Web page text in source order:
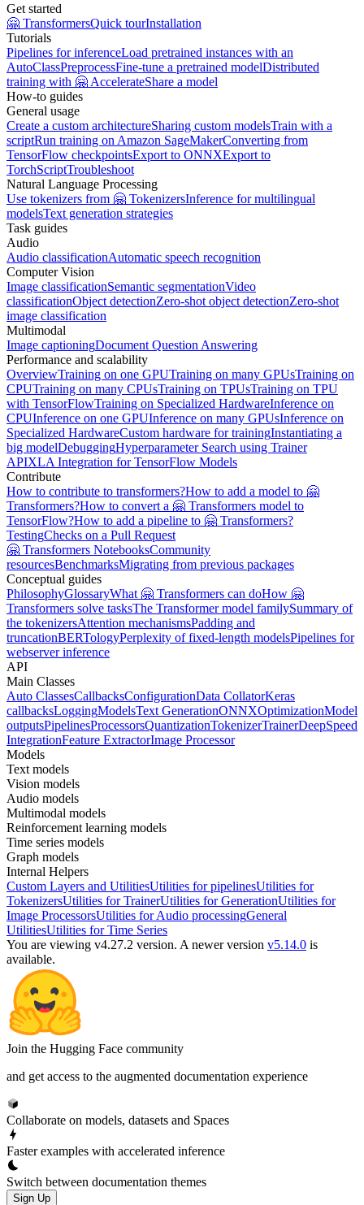
Get started
🤗 TransformersQuick tourInstallation
Tutorials
Pipelines for inferenceLoad pretrained instances with an
AutoClassPreprocessFine-tune a pretrained modelDistributed
training with 🤗 AccelerateShare a model
How-to guides
General usage
Create a custom architectureSharing custom modelsTrain with a
scriptRun training on Amazon SageMakerConverting from
TensorFlow checkpointsExport to ONNXExport to
TorchScriptTroubleshoot
Natural Language Processing
Use tokenizers from 🤗 TokenizersInference for multilingual
modelsText generation strategies
Task guides
Audio
Audio classificationAutomatic speech recognition
Computer Vision
Image classificationSemantic segmentationVideo
classificationObject detectionZero-shot object detectionZero-shot
image classification
Multimodal
Image captioningDocument Question Answering
Performance and scalability
OverviewTraining on one GPUTraining on many GPUsTraining on
CPUTraining on many CPUsTraining on TPUsTraining on TPU
with TensorFlowTraining on Specialized HardwareInference on
CPUInference on one GPUInference on many GPUsInference on
Specialized HardwareCustom hardware for trainingInstantiating a
big modelDebuggingHyperparameter Search using Trainer
APIXLA Integration for TensorFlow Models
Contribute
How to contribute to transformers?How to add a model to 🤗
Transformers?How to convert a 🤗 Transformers model to
TensorFlow?How to add a pipeline to 🤗 Transformers?
TestingChecks on a Pull Request
🤗 Transformers NotebooksCommunity
resourcesBenchmarksMigrating from previous packages
Conceptual guides
PhilosophyGlossaryWhat 🤗 Transformers can doHow 🤗
Transformers solve tasksThe Transformer model familySummary of
the tokenizersAttention mechanismsPadding and
truncationBERTologyPerplexity of fixed-length modelsPipelines for
webserver inference
API
Main Classes
Auto ClassesCallbacksConfigurationData CollatorKeras
callbacksLoggingModelsText GenerationONNXOptimizationModel
outputsPipelinesProcessorsQuantizationTokenizerTrainerDeepSpeed
IntegrationFeature ExtractorImage Processor
Models
Text models
Vision models
Audio models
Multimodal models
Reinforcement learning models
Time series models
Graph models
Internal Helpers
Custom Layers and UtilitiesUtilities for pipelinesUtilities for
TokenizersUtilities for TrainerUtilities for GenerationUtilities for
Image ProcessorsUtilities for Audio processingGeneral
UtilitiesUtilities for Time Series
You are viewing v4.27.2 version. A newer version v5.14.0 is
available.
Join the Hugging Face community
and get access to the augmented documentation experience
Collaborate on models, datasets and Spaces
Faster examples with accelerated inference
Switch between documentation themes
Sign Up